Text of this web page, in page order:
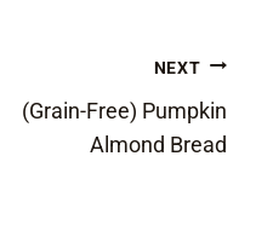
NEXT
(Grain-Free) Pumpkin
Almond Bread